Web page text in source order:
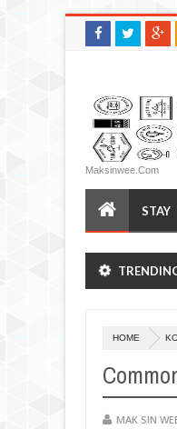
Maksinwee.com
STAY
- Tokyo, Japan
HOME
MAK SIN